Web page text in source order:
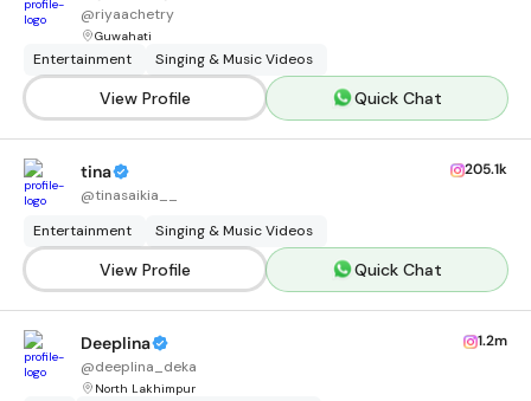
@riyaachetry
Guwahati
Entertainment Singing & Music Videos
View Profile Quick Chat
tina
@tinasaikia__
205.1k
Entertainment Singing & Music Videos
View Profile Quick Chat
Deeplina
@deeplina_deka
North Lakhimpur
1.2m